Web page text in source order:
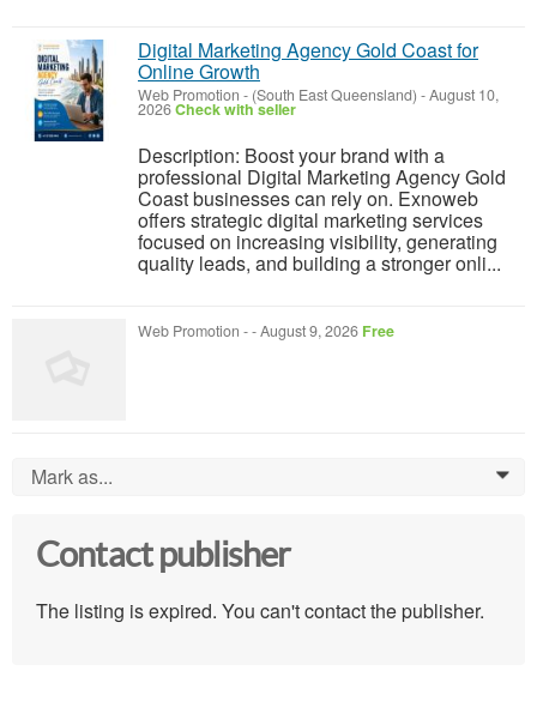
Digital Marketing Agency Gold Coast for
Online Growth
Web Promotion - (South East Queensland) -August 10,
2026Check with seller
Description: Boost your brand with a
professional Digital Marketing Agency Gold
Coast businesses can rely on. Exnoweb
offers strategic digital marketing services
focused on increasing visibility, generating
quality leads, and building a stronger onli...
Web Promotion --August 9, 2026 Free
Mark as... 0
Contact publisher
The listing is expired. You can't contact the publisher.